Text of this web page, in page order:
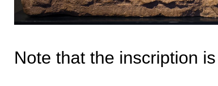
Note that the inscription